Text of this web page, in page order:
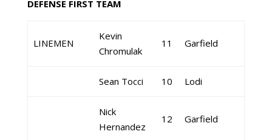
DEFENSE FIRST TEAM
LINEMEN
Kevin
Chromulak
11 Garfield
Sean Tocci 10 Lodi
Nick
Hernandez
12 Garfield